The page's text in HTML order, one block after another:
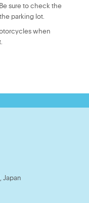
sure to check the
parking lot.
when
Japan